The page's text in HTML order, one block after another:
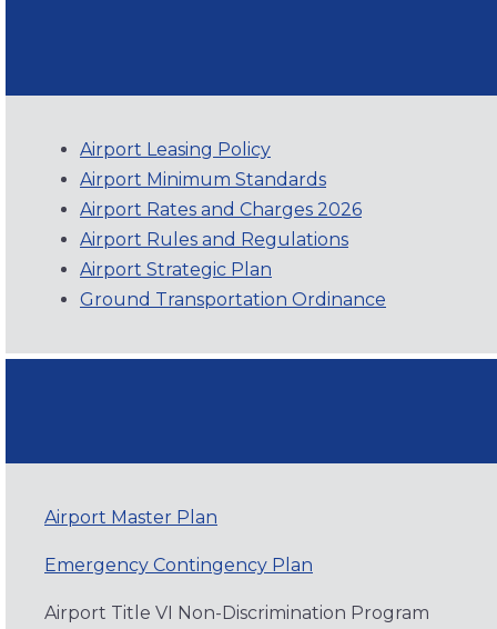
Airport Leasing Policy
Airport Minimum Standards
Airport Rates and Charges 2026
Airport Rules and Regulations
Airport Strategic Plan
Ground Transportation Ordinance
Airport Master Plan
Emergency Contingency Plan
Airport Title VI Non-Discrimination Program